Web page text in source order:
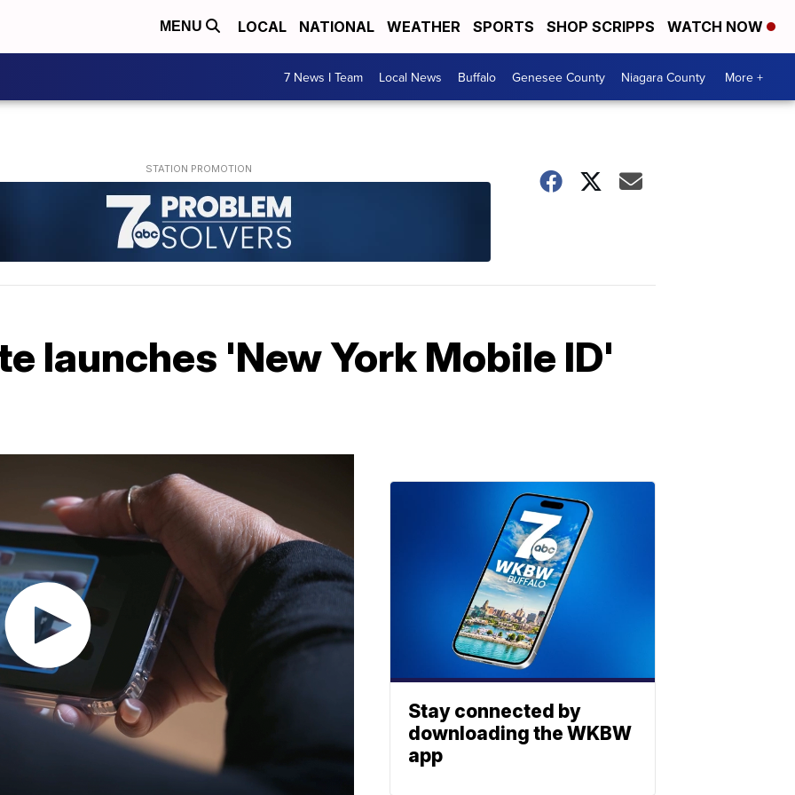
MENU LOCAL NATIONAL WEATHER SPORTS SHOP SCRIPPS WATCH NOW
7 News I Team Local News Buffalo Genesee County Niagara County More +
launches 'New York Mobile ID'
Stay connected by
downloading the WKBW
app